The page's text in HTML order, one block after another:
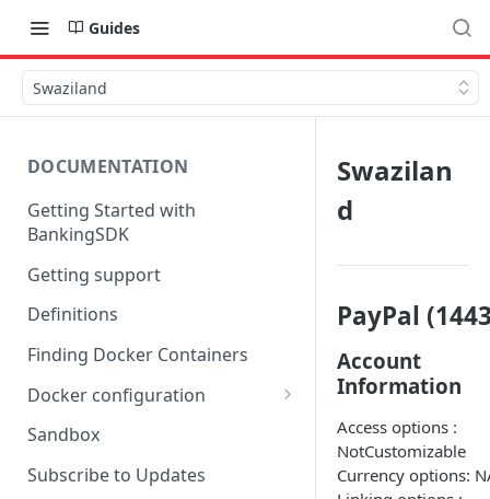
Guides
Swaziland
DOCUMENTATION
Getting Started with
BankingSDK
Getting support
Definitions
Finding Docker Containers
Docker configuration
Using a key vault in Docker
Sandbox
Subscribe to Updates
Swazilan
d
PayPal
Account
Information
Access options :
NotCustomizable
Currency options: